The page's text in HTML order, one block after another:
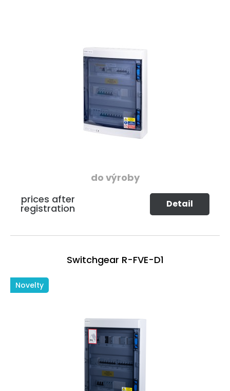
do výroby
prices after
registration Detail
Switchgear R-FVE-D1
Novelty